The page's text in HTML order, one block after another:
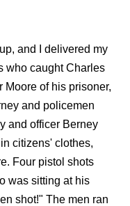
and I delivered my
who caught Charles
of his prisoner,
and policemen
and officer Berney
citizens' clothes,
Four pistol shots
was sitting at his
shot!" The men ran